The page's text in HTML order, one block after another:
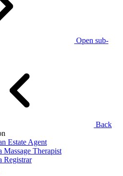
Open sub-
Back
Estate Agent
Massage Therapist
Registrar